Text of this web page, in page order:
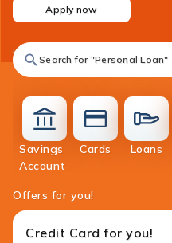
Search for "Fixed Deposit"
Savings
Accountaccounts
Cards
Loans
Offers for you!
Credit Card for you!
Apply now